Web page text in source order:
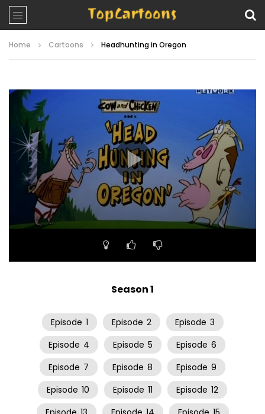
Home Cartoons Headhunting in Oregon
Video
Player
00:00 06:34
Season 1
Episode 1 Episode 2 Episode 3
Episode 4 Episode 5 Episode 6
Episode 7 Episode 8 Episode 9
Episode 10 Episode 11 Episode 12